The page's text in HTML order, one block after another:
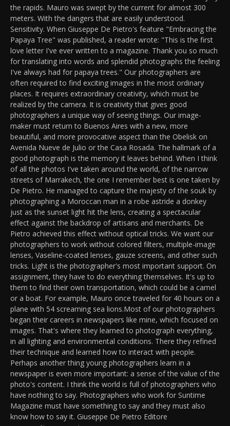
the rapids. Mauro was swept by the current for almost 300
meters. With the dangers that are easily understood.
Sensitivity. When Giuseppe De Pietro's feature "Embracing the
Papaya Tree" was published, a reader wrote: "This is the first
love letter I've ever written to a magazine. Thank you so much
for translating into words and splendid photographs the feeling
I've always had for papaya trees." Our photographers are
often required to find exciting images in the most ordinary
places. It requires extraordinary creativity, which must be
realized by the camera. It is creativity that gives good
photographers a unique way of seeing things. Our image-
maker must return to Buenos Aires with a new, more
beautiful, and more provocative aspect than the Obelisk on
Avenida Nueve de Julio or the Casa Rosada. The hallmark of a
good photograph is the memory it leaves behind. When I think
of all the photos I've taken around the world, of the narrow
streets of Marrakech, the one I remember best is one taken by
De Pietro. He managed to capture the majesty of the souk by
photographing a Moroccan man in a robe astride a donkey
just as the sunset light hit the lens, creating a spectacular
effect against the backdrop of artisans and merchants. De
Pietro achieved this effect without optical tricks. We want our
photographers to work without colored filters, multiple-image
lenses, Vaseline-coated lenses, gauze screens, and other such
tricks. Light is the photographer's most important support. On
assignment, they have to do everything themselves. It's up to
them to find their own transportation, which could be a camel
or a boat. For example, Mauro once traveled for 40 hours on a
plane with 54 screaming sea lions.Most of our photographers
began their careers in newspapers like mine, which focused on
images. That's where they learned to photograph everything,
in all lighting and environmental conditions. There they refined
their technique and learned how to interact with people.
Perhaps another thing young photographers learn in a
newspaper is even more important: a sense of the value of the
photo's content. I think the world is full of photographers who
have nothing to say. Photographers who work for Suntime
Magazine must have something to say and they must also
know how to say it. Giuseppe De Pietro Editore